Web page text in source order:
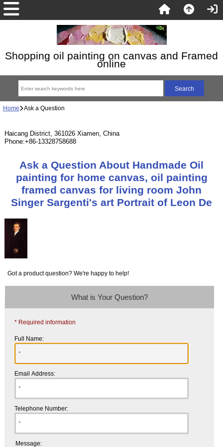
Shopping oil painting on canvas and Framed
online
Home Ask a Question
Haicang District, 361026 Xiamen, China
Phone:+86-13328758688
Ask a Question About Handmade Oil
painting for home canvas, oil painting
framed canvas for living room John
Singer Sargenti's art Portrait of Leon De
Got a product question? We're happy to help!
What is Your Question?
* Required information
Full Name:
Email Address:
Telephone Number:
Message: